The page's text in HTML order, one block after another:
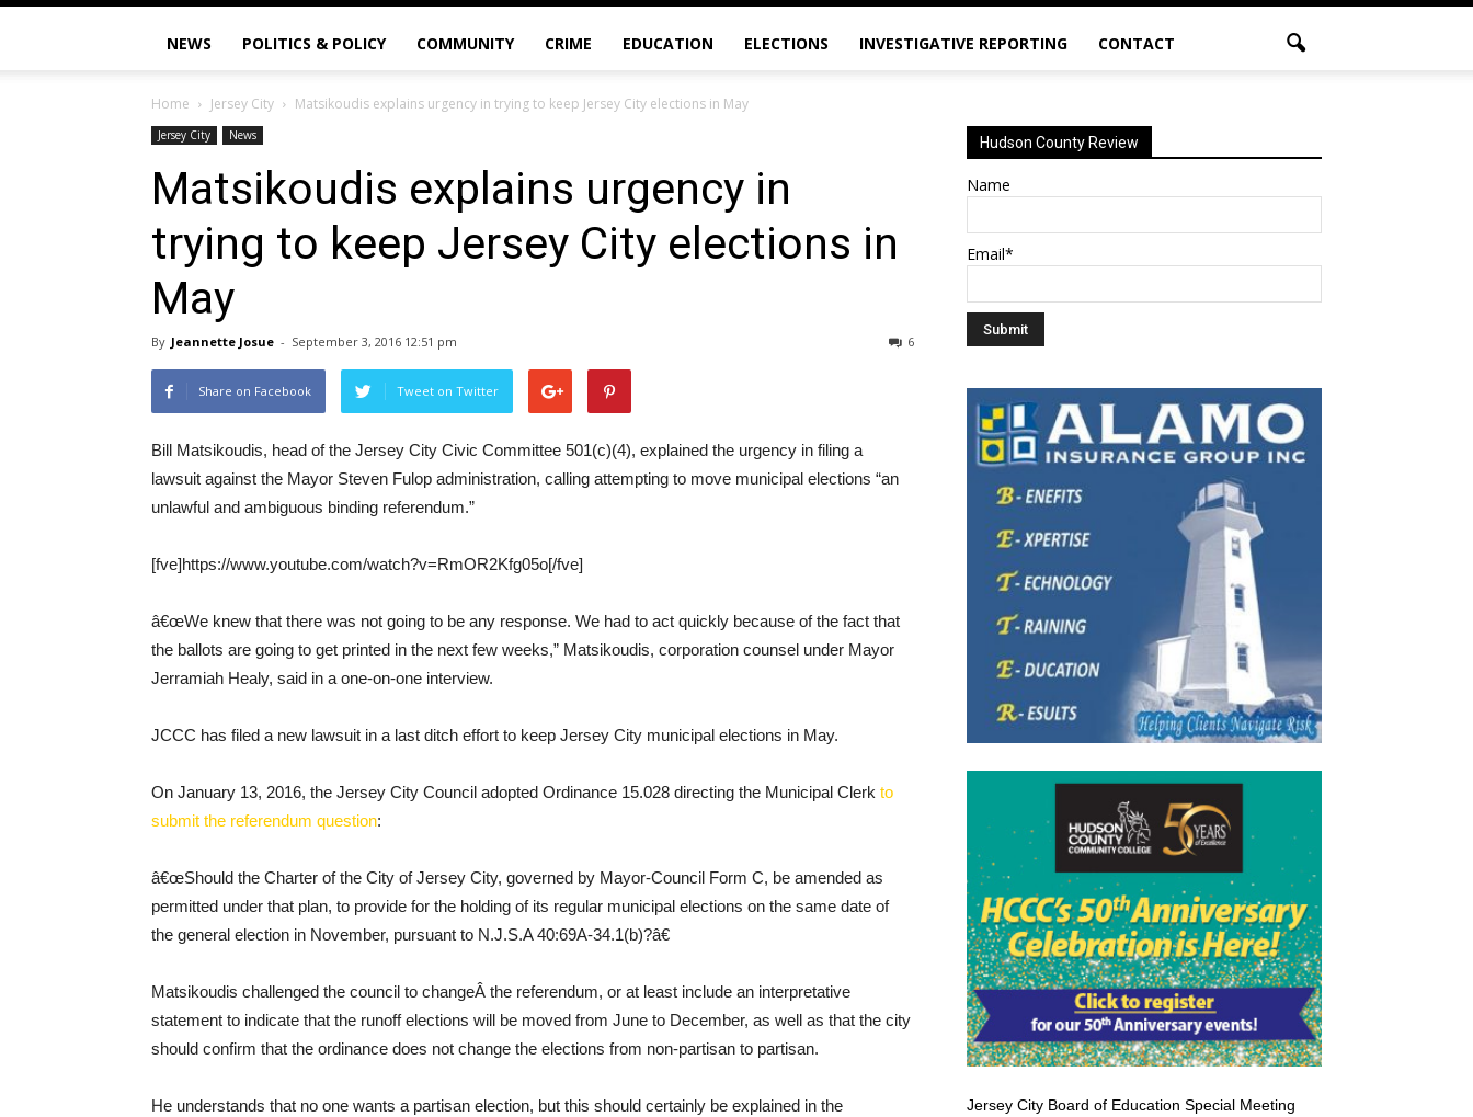
NEWS POLITICS & POLICY COMMUNITY CRIME EDUCATION ELECTIONS INVESTIGATIVE REPORTING CONTACT
Home Jersey City Matsikoudis explains urgency in trying to keep Jersey City elections in May
Jersey City News
Matsikoudis explains urgency in
trying to keep Jersey City elections in
May
By Jeannette Josue - September 3, 2016 12:51 pm 6
Share on Facebook Tweet on Twitter
Bill Matsikoudis, head of the Jersey City Civic Committee 501(c)(4), explained the urgency in filing a
lawsuit against the Mayor Steven Fulop administration, calling attempting to move municipal elections “an
unlawful and ambiguous binding referendum.”
[fve]https://www.youtube.com/watch?v=RmOR2Kfg05o[/fve]
â€œWe knew that there was not going to be any response. We had to act quickly because of the fact that
the ballots are going to get printed in the next few weeks,” Matsikoudis, corporation counsel under Mayor
Jerramiah Healy, said in a one-on-one interview.
JCCC has filed a new lawsuit in a last ditch effort to keep Jersey City municipal elections in May.
On January 13, 2016, the Jersey City Council adopted Ordinance 15.028 directing the Municipal Clerk to
submit the referendum question:
â€œShould the Charter of the City of Jersey City, governed by Mayor-Council Form C, be amended as
permitted under that plan, to provide for the holding of its regular municipal elections on the same date of
the general election in November, pursuant to N.J.S.A 40:69A-34.1(b)?â€
Matsikoudis challenged the council to changeÂ the referendum, or at least include an interpretative
statement to indicate that the runoff elections will be moved from June to December, as well as that the city
should confirm that the ordinance does not change the elections from non-partisan to partisan.
He understands that no one wants a partisan election, but this should certainly be explained in the
Hudson County Review
Name
Email*
Jersey City Board of Education Special Meeting